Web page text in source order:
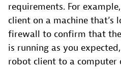
requirements. For
client on a machine that’s
firewall to confirm that
is running as you
robot client to a